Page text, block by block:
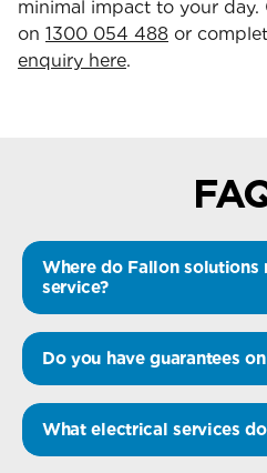
minimal impact to your day.
on 1300 054 488 or
enquiry here.
Where do Fallon solutions
service?
Do you have guarantees
What electrical services